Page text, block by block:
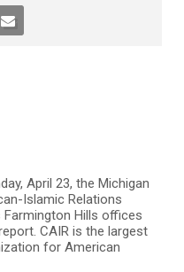
April 23, the Michigan
Islamic Relations
Hills offices
CAIR is the largest
for American